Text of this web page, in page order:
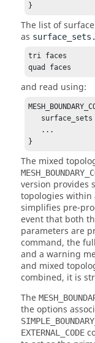
}
The list of
as
tri faces
quad faces
and read using:
}
The mixed
version provides
topologies within
simplifies pre-
event that both
parameters are
command, the
and a warning
and mixed
combined, it is
The
the options
EXTERNAL_CODE